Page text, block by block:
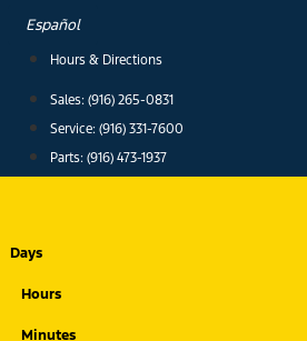
content
Español
Hours & Directions
Sales: (916) 265-0831
Service: (916) 331-7600
Parts: (916) 473-1937
Days
Hours
Minutes